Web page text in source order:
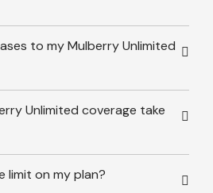
to my Mulberry Unlimited
Unlimited coverage take
limit on my plan?